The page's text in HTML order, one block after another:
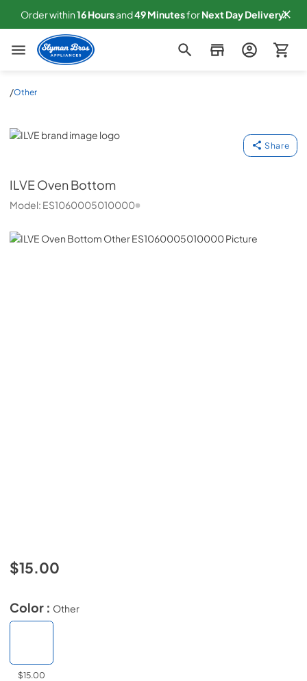
Order within16Hoursand49MinutesforNextDay Delivery!
Slyman Bros
/Other
ILVE
Share
ILVEOven Bottom
Model: ES1060005010000
$15.00
Color : Other
$15.00